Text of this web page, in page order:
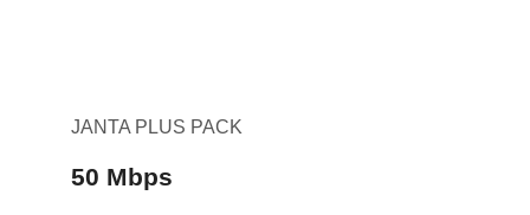
JANTA PLUS PACK
50 Mbps